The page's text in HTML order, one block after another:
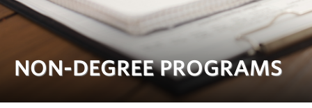
NON-DEGREE PROGRAMS